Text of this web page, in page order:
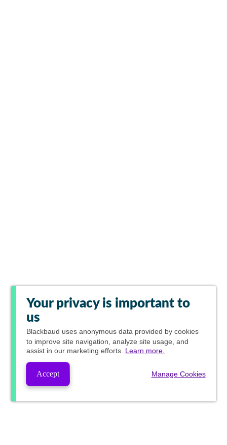
Your privacy is important to
us
Blackbaud uses anonymous data provided by cookies
to improve site navigation, analyze site usage, and
assist in our marketing efforts. Learn more.
Accept Manage Cookies